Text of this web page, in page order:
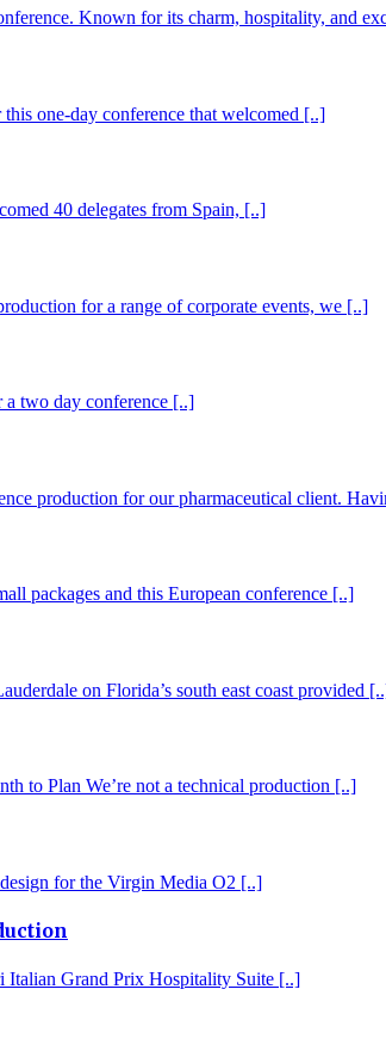
Known for its charm, hospitality, and
one-day conference that welcomed [..]
40 delegates from Spain, [..]
for a range of corporate events, we [..]
a two day conference [..]
production for our pharmaceutical client.
packages and this European conference [..]
on Florida’s south east coast provided
to Plan We’re not a technical production [..]
design for the Virgin Media O2 [..]
Italian Grand Prix Hospitality Suite [..]